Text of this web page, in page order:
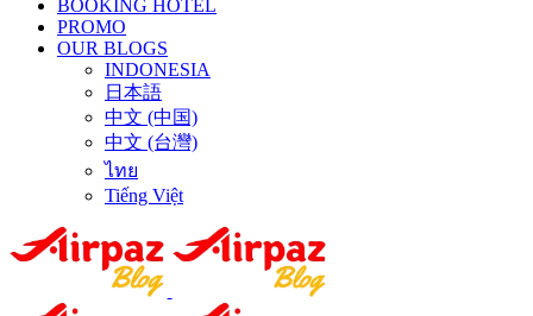
BOOKING HOTEL
PROMO
OUR BLOGS
INDONESIA
日本語
中文 (中国)
中文 (台灣)
ไทย
Tiếng Việt